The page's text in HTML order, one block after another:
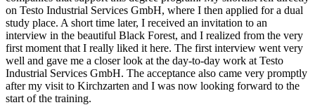
on Testo Industrial Services GmbH, where I then applied for a dual
study place. A short time later, I received an invitation to an
interview in the beautiful Black Forest, and I realized from the very
first moment that I really liked it here. The first interview went very
well and gave me a closer look at the day-to-day work at Testo
Industrial Services GmbH. The acceptance also came very promptly
after my visit to Kirchzarten and I was now looking forward to the
start of the training.